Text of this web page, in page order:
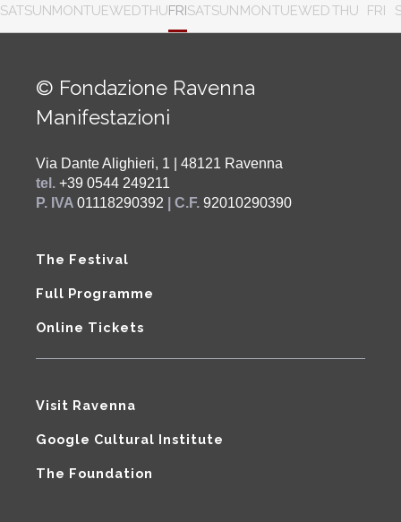
SATSUNMONTUEWEDTHUFRISATSUNMONTUEWEDTHU FRI
© Fondazione Ravenna
Manifestazioni
Via Dante Alighieri, 1 | 48121 Ravenna
tel. +39 0544 249211
P. IVA 01118290392 | C.F. 92010290390
The Festival
Full Programme
Online Tickets
Visit Ravenna
Google Cultural Institute
The Foundation